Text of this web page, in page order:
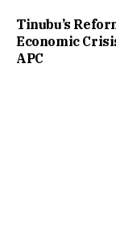
Tinubu’s
Economic
APC